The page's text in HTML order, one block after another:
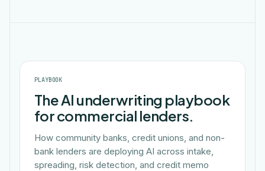
PLAYBOOK
The AI underwriting playbook
for commercial lenders.
How community banks, credit unions, and non-
bank lenders are deploying AI across intake,
spreading, risk detection, and credit memo